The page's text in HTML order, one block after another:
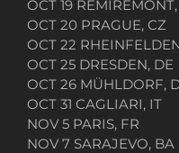
OCT 19
OCT 20 PRAGUE, CZ
OCT 22
OCT 25 DRESDEN, DE
OCT 26 MÜHLDORF,
OCT 31 CAGLIARI, IT
NOV 5 PARIS, FR
NOV 7 SARAJEVO, BA